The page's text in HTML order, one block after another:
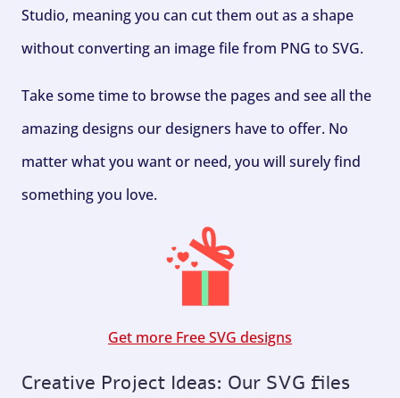
Studio, meaning you can cut them out as a shape
without converting an image file from PNG to SVG.
Take some time to browse the pages and see all the
amazing designs our designers have to offer. No
matter what you want or need, you will surely find
something you love.
Get more Free SVG designs
Creative Project Ideas: Our SVG files